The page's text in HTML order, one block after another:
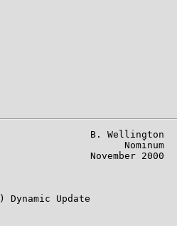
B. Wellington
Nominum
November 2000
Dynamic Update